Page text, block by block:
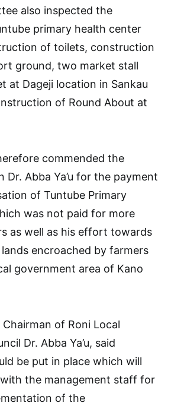
also inspected the
primary health center
of toilets, construction
ground, two market stall
at Dageji location in Sankau
of Round About at
commended the
Dr. Abba Ya’u for the payment
of Tuntube Primary
was not paid for more
as well as his effort towards
encroached by farmers
government area of Kano
of Roni Local
Dr. Abba Ya’u, said
be put in place which will
the management staff for
of the